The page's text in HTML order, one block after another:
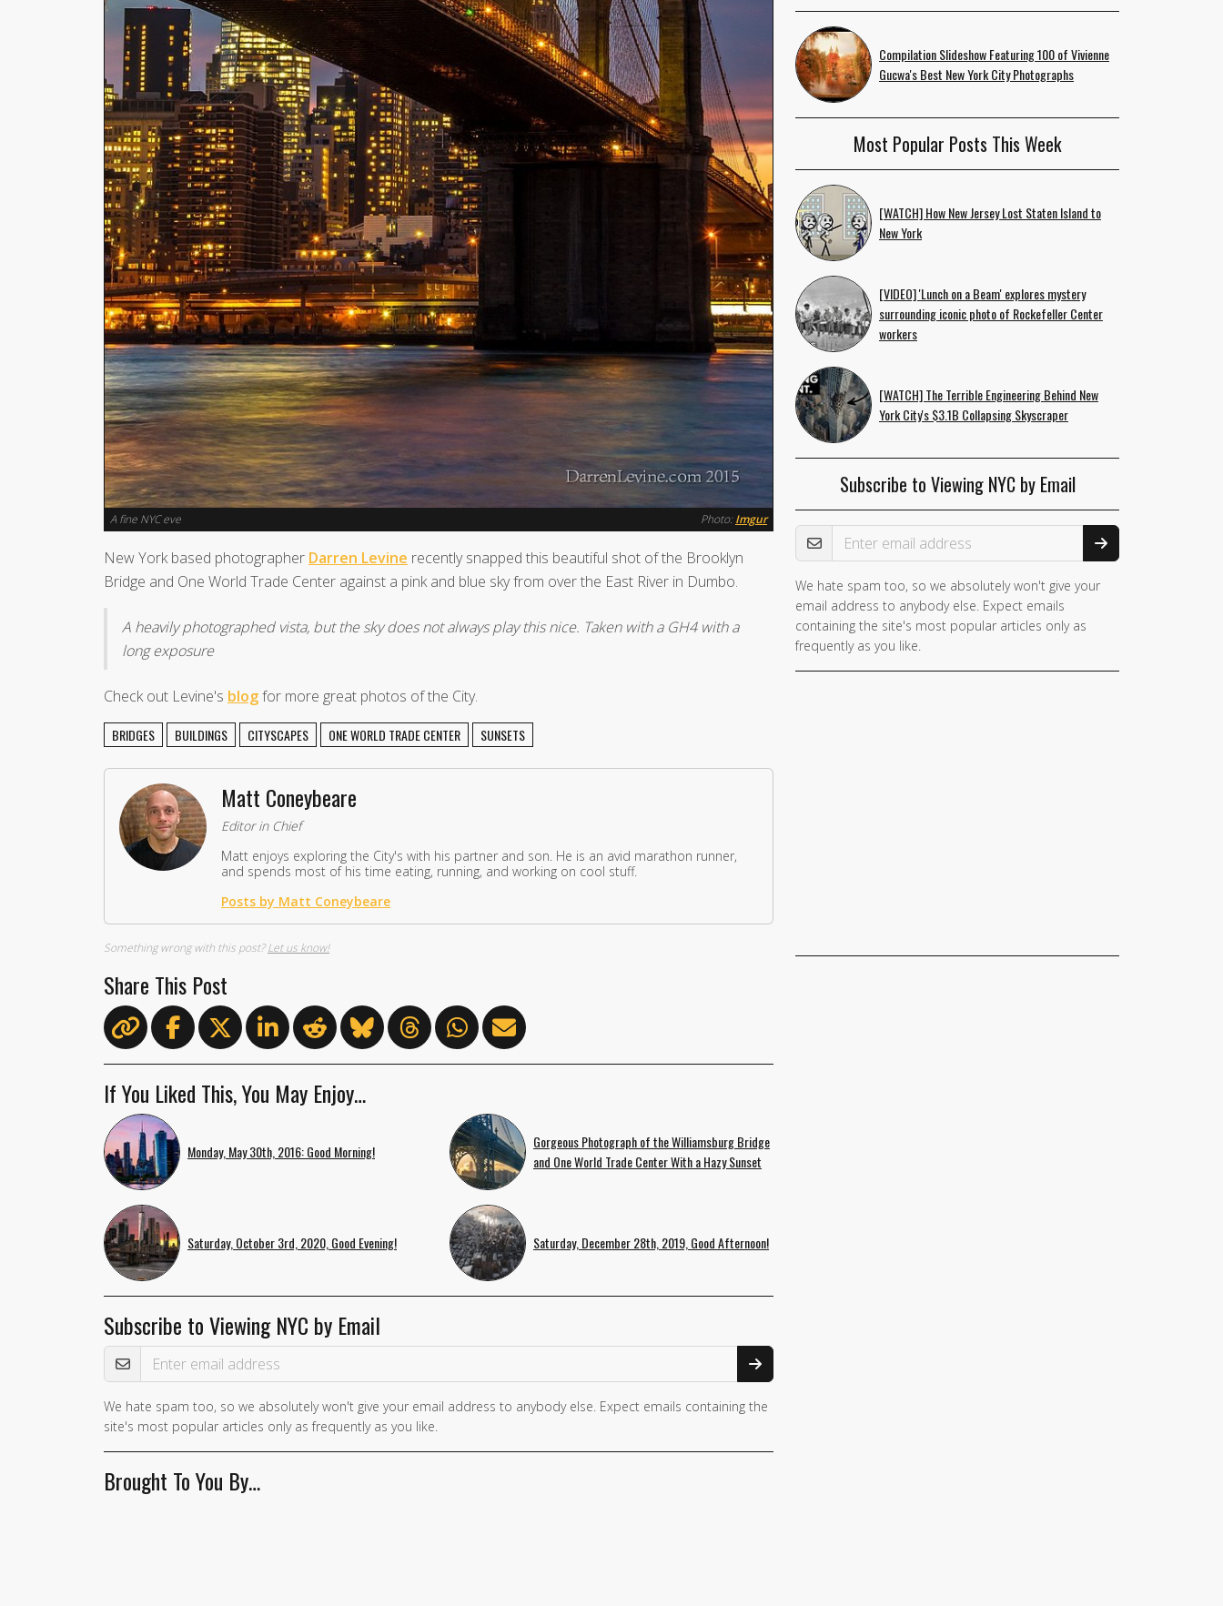
A fine NYC eve Photo: Imgur
New York based photographer Darren Levine recently snapped this beautiful shot of the Brooklyn
Bridge and One World Trade Center against a pink and blue sky from over the East River in Dumbo.
A heavily photographed vista, but the sky does not always play this nice. Taken with a GH4 with a
long exposure
Check out Levine's blogfor more great photos of the City.
BRIDGES BUILDINGS CITYSCAPES ONE WORLD TRADE CENTER SUNSETS
Matt Coneybeare
Editor in Chief
Matt enjoys exploring the City's with his partner and son. He is an avid marathon runner,
and spends most of his time eating, running, and working on cool stuff.
Posts by Matt Coneybeare
Something wrong with this post?Let us know!
Share This Post
If You Liked This, You May Enjoy…
Monday, May 30th, 2016: Good Morning!
Gorgeous Photograph of the Williamsburg Bridge
and One World Trade Center With a Hazy Sunset
Saturday, October 3rd, 2020, Good Evening! Saturday, December 28th, 2019, Good Afternoon!
Subscribe to Viewing NYC by Email
Email Address
If you
are a
human,
ignore
We hate spam too, so we absolutely won't give your email address to anybody else. Expect emails containing the
site's most popular articles only as frequently as you like.
Brought To You By…
Compilation Slideshow Featuring 100 of Vivienne
Gucwa's Best New York City Photographs
Most Popular Posts This Week
[WATCH] How New Jersey Lost Staten Island to
New York
[VIDEO] 'Lunch on a Beam' explores mystery
surrounding iconic photo of Rockefeller Center
workers
[WATCH] The Terrible Engineering Behind New
York City's $3.1B Collapsing Skyscraper
Subscribe to Viewing NYC by Email
Email Address
We hate spam too, so we absolutely won't give your
email address to anybody else. Expect emails
containing the site's most popular articles only as
frequently as you like.